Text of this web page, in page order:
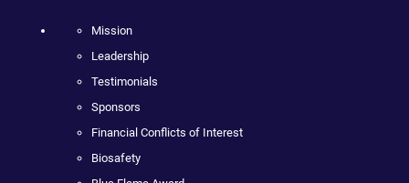
Mission
Leadership
Testimonials
Sponsors
Financial Conflicts of Interest
Biosafety